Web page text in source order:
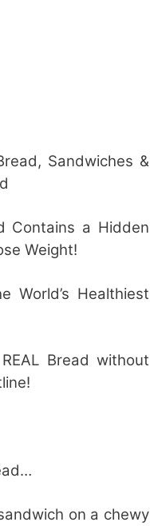
Sandwiches &
Contains a Hidden
Weight!
World’s Healthiest
Bread without
on a chewy